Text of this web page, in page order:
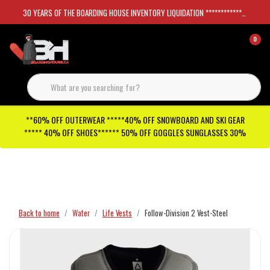
30 YEARS OF THE BOARDING HOUSE INVENTORY LIQUIDATION *****************SKATEBOARDS 30%
0
**60% OFF OUTERWEAR *****40% OFF SNOWBOARD AND SKI GEAR
***** 40% OFF SHOES****** 50% OFF GOGGLES SUNGLASSES 30%
Back to home Water Life Vests Follow-Division 2 Vest-Steel